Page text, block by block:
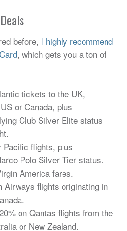
before, I highly recommend
, which gets you a ton of
tickets to the UK,
or Canada, plus
Club Silver Elite status
Pacific flights, plus
Polo Silver Tier status.
America fares.
Airways flights originating in
on Qantas flights from the
or New Zealand.